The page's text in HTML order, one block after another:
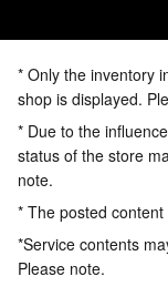
* Only the inventory
shop is displayed.
* Due to the
status of the store
note.
* The posted
*Service contents
Please note.